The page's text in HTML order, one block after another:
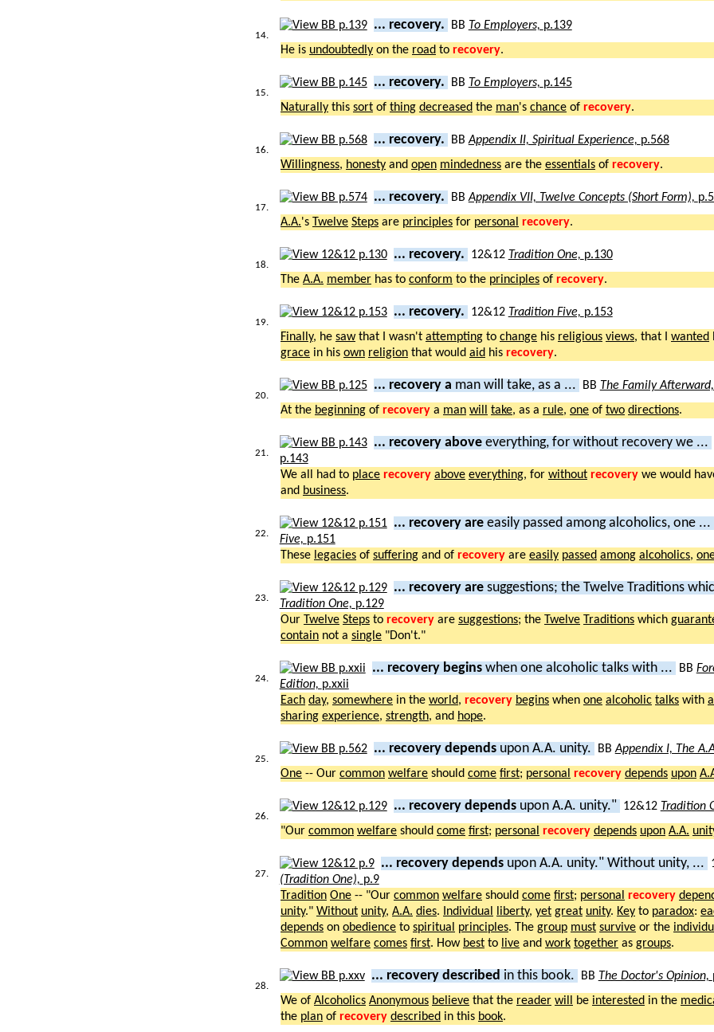
14.
... recovery. BB To Employers, p.139
He is undoubtedly on the road to recovery.
15.
... recovery. BB To Employers, p.145
Naturally this sort of thing decreased the man's chance of recovery.
16.
... recovery. BBAppendix II, Spiritual Experience, p.568
Willingness, honesty and open mindedness are the essentials of recovery.
17.
... recovery. BBAppendix VII, Twelve Concepts (Short Form),
A.A.'s Twelve Steps are principles for personal recovery.
18.
... recovery. 12&12 Tradition One, p.130
The A.A. member has to conform to the principles of recovery.
19.
... recovery. 12&12 Tradition Five, p.153
Finally, he sawthat I wasn't attempting to change his religious views, that I wanted
grace in his own religion that would aid his recovery.
20.
... recovery a man will take, as a ... BB The Family Afterward,
At the beginning of recovery a man will take, as a rule, one of two directions.
21.
... recovery above everything, for without recovery we ...
p.143
We all had to place recovery above everything, for without recovery we would
and business.
22.
... recovery are easily passed among alcoholics, one ...
Five, p.151
These legacies of suffering and of recovery are easily passed among alcoholics,
23.
... recovery are suggestions; the Twelve Traditions
Tradition One, p.129
Our Twelve Steps to recovery are suggestions; the Twelve Traditions which
contain not a single "Don't."
24.
... recovery begins when one alcoholic talks with ... BB
Edition, p.xxii
Each day, somewhere in the world, recovery begins when one alcoholic talks with
sharing experience, strength, and hope.
25.
... recovery depends upon A.A. unity. BBAppendix I, The
One -- Our common welfare should come first; personal recovery depends upon
26.
... recovery depends upon A.A. unity." 12&12 Tradition
"Our common welfare should come first; personal recovery depends upon A.A.
27.
... recovery depends upon A.A. unity." Without unity, ...
(Tradition One), p.9
Tradition One -- "Our common welfare should come first; personal recovery
unity." Without unity, A.A. dies. Individual liberty, yet great unity. Key to paradox:
depends on obedience to spiritual principles. The group must survive or the
Common welfare comes first. How best to live and work together as groups.
28.
... recovery described in this book. BB The Doctor's Opinion,
We of Alcoholics Anonymous believe that the reader will be interested in the
the plan of recovery described in this book.